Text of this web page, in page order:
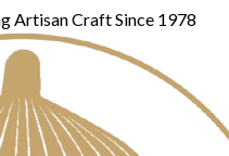
Artisan Craft Since 1978